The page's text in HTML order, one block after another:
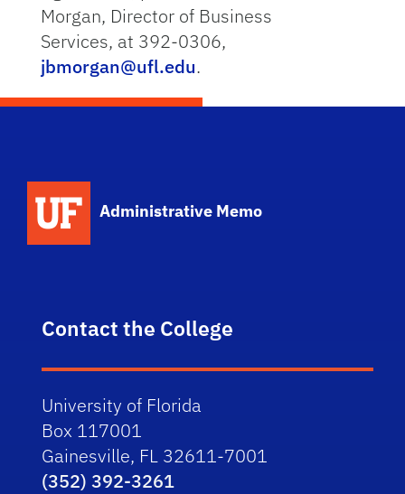
Morgan, Director of Business
Services, at 392-0306,
jbmorgan@ufl.edu.
Administrative Memo
Contact the College
University of Florida
Box 117001
Gainesville, FL 32611-7001
(352) 392-3261